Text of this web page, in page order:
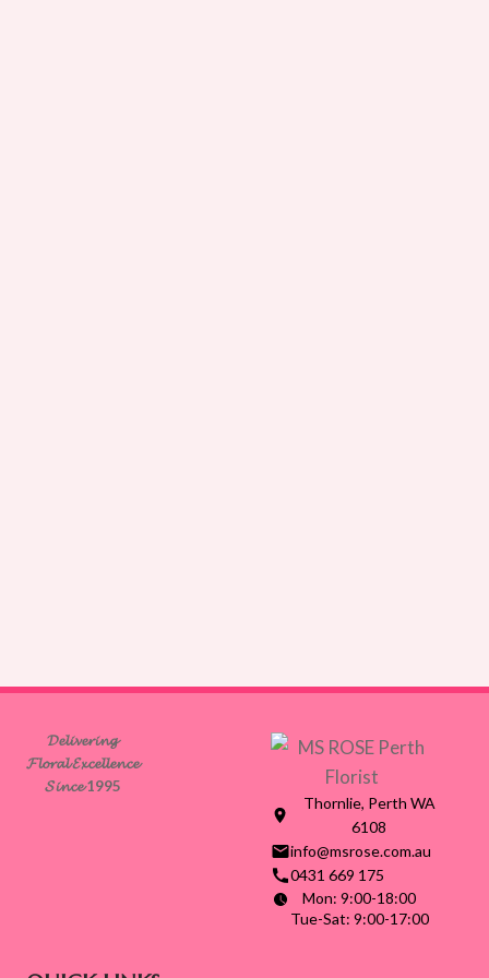
𝓓𝓮𝓵𝓲𝓿𝓮𝓻𝓲𝓷𝓰
𝓕𝓵𝓸𝓻𝓪𝓵 𝓔𝔁𝓬𝓮𝓵𝓵𝓮𝓷𝓬𝓮
𝓢𝓲𝓷𝓬𝓮 1995
Thornlie, Perth WA
6108
info@msrose.com.au
0431 669 175
Mon: 9:00-18:00
Tue-Sat: 9:00-17:00